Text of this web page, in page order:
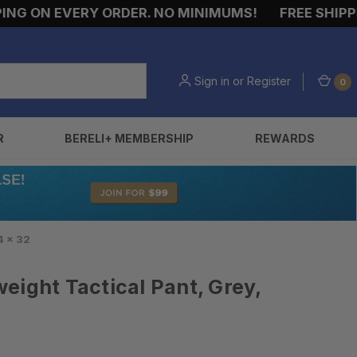
ON EVERY ORDER. NO MINIMUMS! FREE
Sign in or Register 0
BERELI+ MEMBERSHIP REWARDS
x 32
Tactical Pant, Grey,